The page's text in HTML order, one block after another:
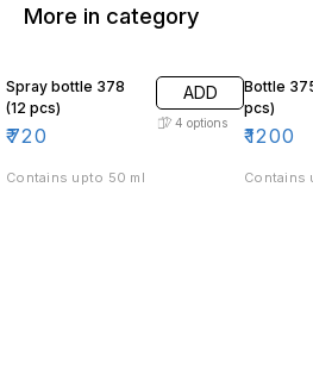
More in category
Spray bottle 378
(12 pcs)
₹720
ADD
4 options
Contains upto 50 ml
Bottle
pcs)
₹1200
Contains